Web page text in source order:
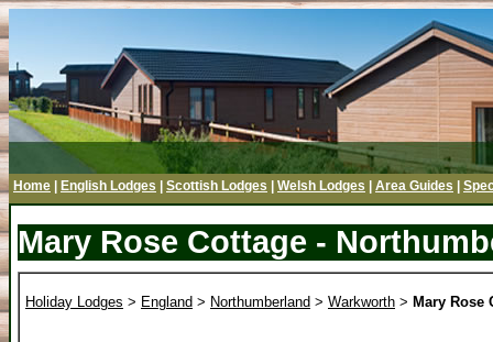
Home English Lodges Scottish Lodges Welsh Lodges Area Guides
Mary Rose Cottage -
Holiday Lodges > England > Northumberland > Warkworth > Mary Rose